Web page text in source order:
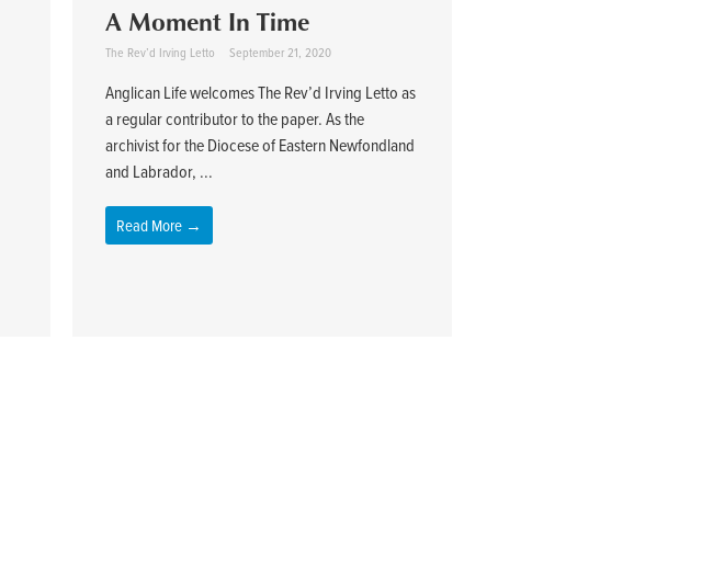
A Moment In Time
The Rev’d Irving Letto September 21, 2020
Anglican Life welcomes The Rev’d Irving Letto as
a regular contributor to the paper. As the
archivist for the Diocese of Eastern Newfondland
and Labrador, ...
Read More →